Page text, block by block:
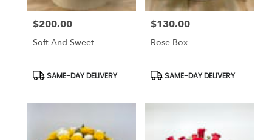
Price:
$200.00
Soft And Sweet
Product
Tags:
SAME-DAY DELIVERY
Price:
$130.00
Rose Box
Product
Tags:
SAME-DAY DELIVERY